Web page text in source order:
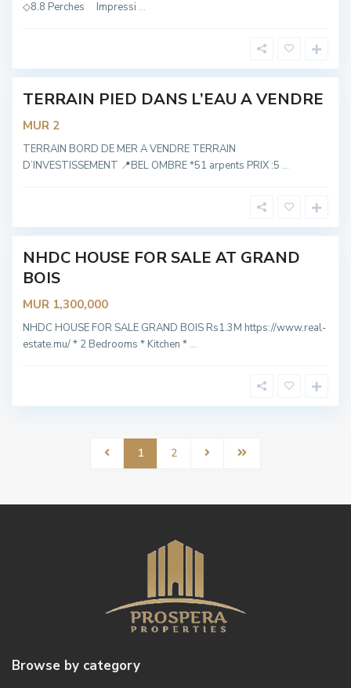
◇8.8 Perches Impressi ...
l
e
TERRAIN PIED DANS L’EAU A VENDRE
MUR 2
TERRAIN BORD DE MER A VENDRE TERRAIN
D’INVESTISSEMENT 📍BEL OMBRE *51 arpents PRIX :5 ...
R
A
N
S
NHDC HOUSE FOR SALE AT GRAND
BOIS
MUR 1,300,000
NHDC HOUSE FOR SALE GRAND BOIS Rs1.3M https://www.real-
estate.mu/ * 2 Bedrooms * Kitchen * ...
1 2
Browse by category